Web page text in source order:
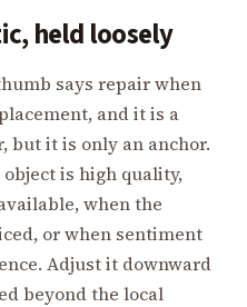
held loosely
says repair when
and it is a
but it is only an anchor.
is high quality,
when the
or when sentiment
Adjust it downward
beyond the local